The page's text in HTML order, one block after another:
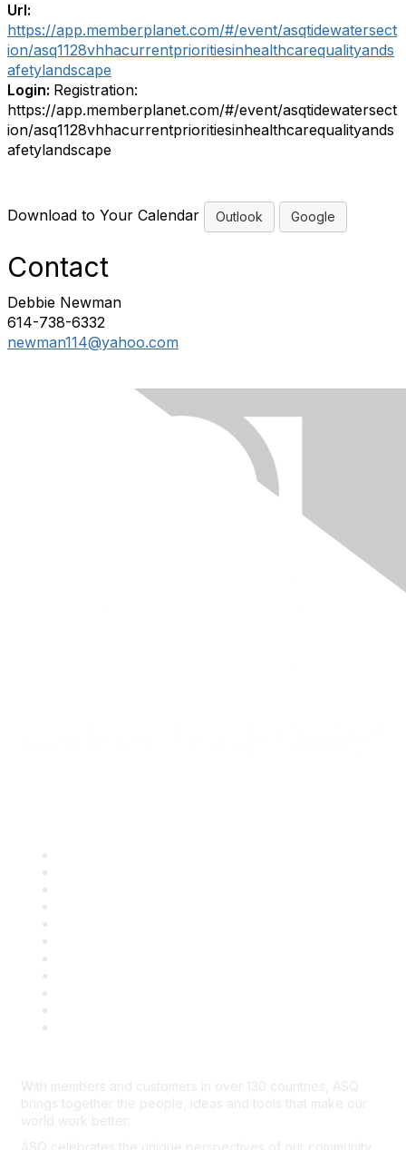
Url:
https://app.memberplanet.com/#/event/asqtidewatersect
ion/asq1128vhhacurrentprioritiesinhealthcarequalityands
afetylandscape
Login: Registration:
https://app.memberplanet.com/#/event/asqtidewatersect
ion/asq1128vhhacurrentprioritiesinhealthcarequalityands
afetylandscape
Download to Your Calendar Outlook Google
Contact
Debbie Newman
614-738-6332
newman114@yahoo.com
With members and customers in over 130 countries, ASQ
brings together the people, ideas and tools that make our
world work better.